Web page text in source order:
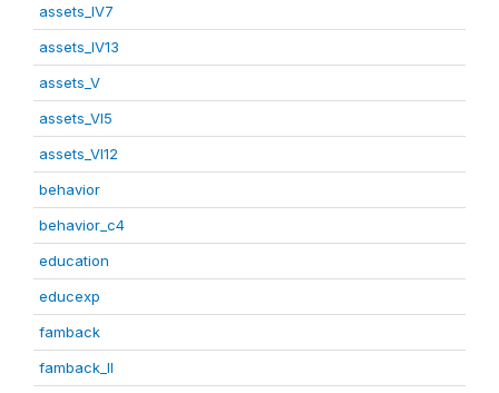
assets_IV7
assets_IV13
assets_V
assets_VI5
assets_VI12
behavior
behavior_c4
education
educexp
famback
famback_II